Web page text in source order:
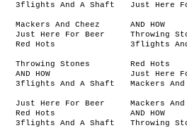
3flights And A Shaft
Just Here
Mackers And Cheez
AND HOW
Just Here For Beer
Throwing
Red Hots
3flights
Throwing Stones
Red Hots
AND HOW
Just Here
3flights And A Shaft
Mackers And
Just Here For Beer
Mackers And
Red Hots
AND HOW
3flights And A Shaft
Throwing